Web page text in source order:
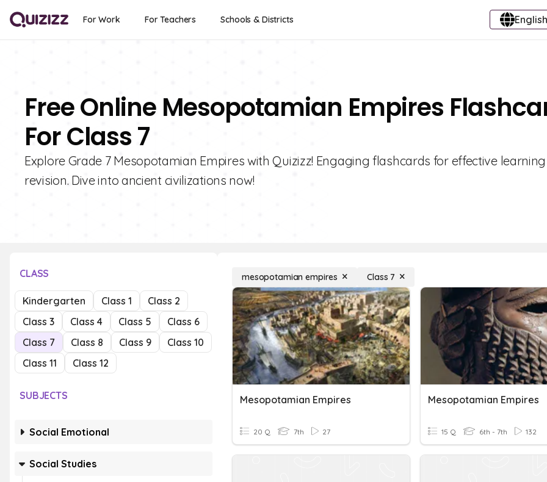
For Work For Teachers Schools & Districts
Free Online Mesopotamian Empires
For Class 7
Explore Grade 7 Mesopotamian Empires with Quizizz! Engaging flashcards for effective
revision. Dive into ancient civilizations now!
CLASS
Kindergarten Class 1
Class 2
Class 3
Class 4 Class 5
Class 6
Class 7
Class 8 Class 9
Class 10
Class 11
Class 12
SUBJECTS
Social Emotional
Social Studies
mesopotamian empires Class 7
Mesopotamian Empires
20 Q 7th 27
Mesopotamian Empires
15 Q 6th - 7th 132